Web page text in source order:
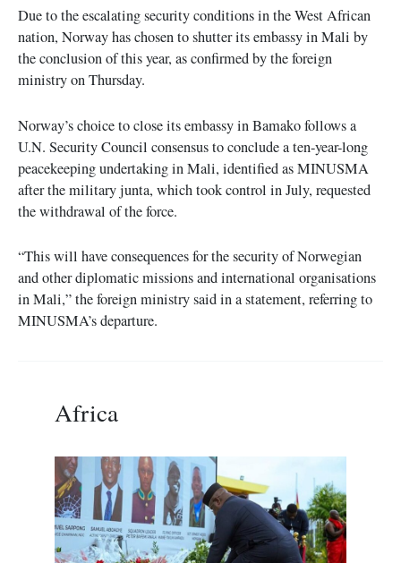
Due to the escalating security conditions in the West African
nation, Norway has chosen to shutter its embassy in Mali by
the conclusion of this year, as confirmed by the foreign
ministry on Thursday.
Norway’s choice to close its embassy in Bamako follows a
U.N. Security Council consensus to conclude a ten-year-long
peacekeeping undertaking in Mali, identified as MINUSMA
after the military junta, which took control in July, requested
the withdrawal of the force.
“This will have consequences for the security of Norwegian
and other diplomatic missions and international organisations
in Mali,” the foreign ministry said in a statement, referring to
MINUSMA’s departure.
Africa